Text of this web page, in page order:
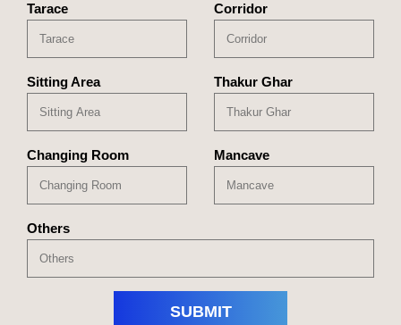
Tarace Corridor
Sitting Area Thakur Ghar
Changing Room Mancave
Others